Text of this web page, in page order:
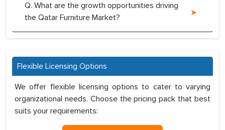
Q. What are the growth opportunities driving
the Qatar Furniture Market?
Flexible Licensing Options
We offer flexible licensing options to cater to varying
organizational needs. Choose the pricing pack that best
suits your requirements: